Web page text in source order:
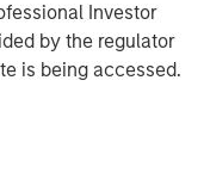
Investor
by the regulator
is being accessed.